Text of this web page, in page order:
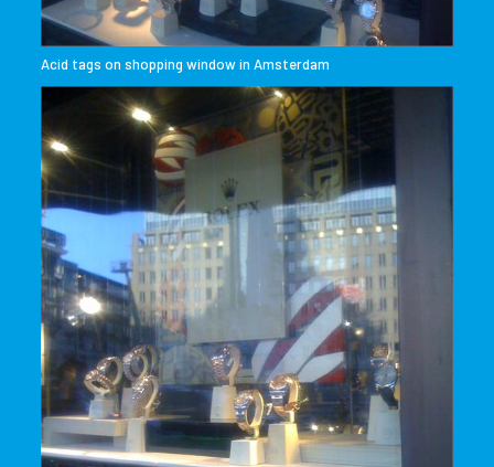
Acid tags on shopping window in Amsterdam